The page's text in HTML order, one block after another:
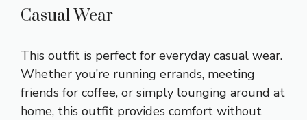
Casual Wear
This outfit is perfect for everyday casual wear.
Whether you’re running errands, meeting
friends for coffee, or simply lounging around at
home, this outfit provides comfort without